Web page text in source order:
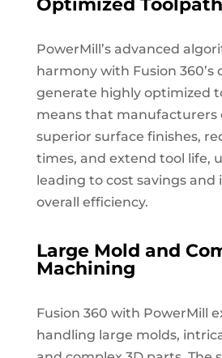
Optimized
PowerMill’s advanced
harmony with Fusion 360’s
generate highly optimized
means that manufacturers
superior surface finishes,
times, and extend tool life,
leading to cost savings and
overall efficiency.
Large Mold and
Machining
Fusion 360 with PowerMill
handling large molds,